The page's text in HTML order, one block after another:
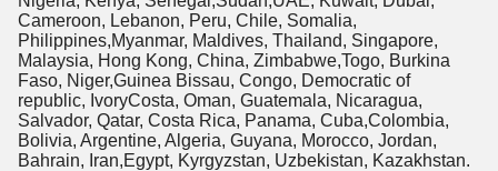
Cameroon, Lebanon, Peru, Chile, Somalia,
Philippines,Myanmar, Maldives, Thailand, Singapore,
Malaysia, Hong Kong, China, Zimbabwe,Togo, Burkina
Faso, Niger,Guinea Bissau, Congo, Democratic of
republic, IvoryCosta, Oman, Guatemala, Nicaragua,
Salvador, Qatar, Costa Rica, Panama, Cuba,Colombia,
Bolivia, Argentine, Algeria, Guyana, Morocco, Jordan,
Bahrain, Iran,Egypt, Kyrgyzstan, Uzbekistan, Kazakhstan.